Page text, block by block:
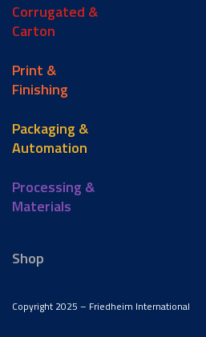
Corrugated &
Carton
Print &
Finishing
Packaging &
Automation
Processing &
Materials
Shop
Copyright 2025 – Friedheim International